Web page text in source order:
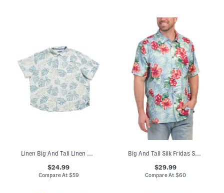
$24.99
Compare At $59
Big And Tall Silk Fridas Shirt
$29.99
Compare At $60